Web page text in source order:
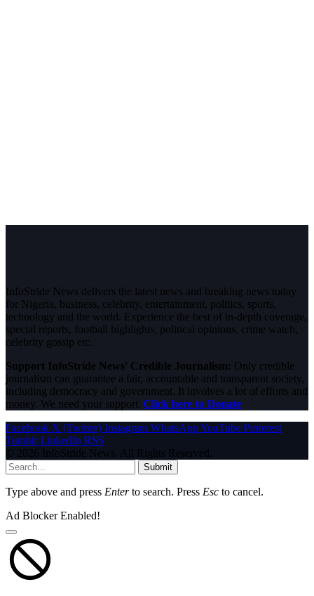
InfoStride News delivers the latest news and breaking news today
for Nigeria, business, celebrity, entertainment, politics, sports,
technology and the world. Experience the best of in-depth coverage,
special reports, football highlights, political opinions, crime watch,
celebrity gossip etc.
Support InfoStride News' Credible Journalism: Only credible
journalism can guarantee a fair, accountable and transparent society,
including democracy and government. It involves a lot of efforts and
money. We need your support. Click here to Donate
Facebook X (Twitter) Instagram WhatsAppYouTube Pinterest
Tumblr LinkedIn RSS
© 2026 InfoStride News. All Rights Reserved.
Submit
Type above and press Enterto search. Press Esc to cancel.
Ad Blocker Enabled!